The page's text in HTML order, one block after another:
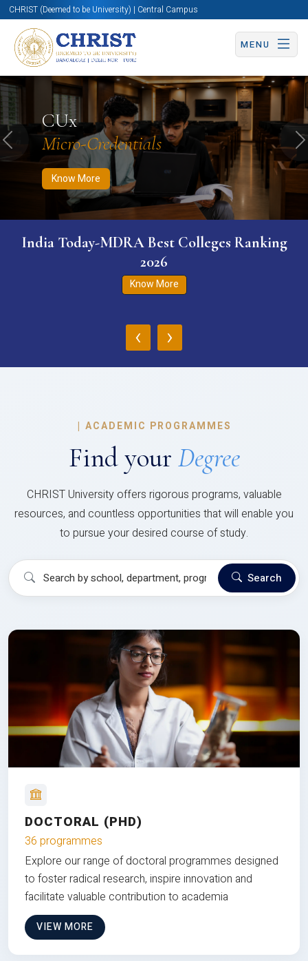
CHRIST (Deemed to be University) | Central Campus
MENU
CUx
Micro-Credentials
Know More
Know More Apply Now Apply Now
Previous
India Today-MDRA Best Colleges Ranking
2026
Know More
‹ ›
| ACADEMIC PROGRAMMES
Find your Degree
CHRIST University offers rigorous programs, valuable
resources, and countless opportunities that will enable you
to pursue your desired course of study.
Search
DOCTORAL (PHD)
36 programmes
Explore our range of doctoral programmes designed
to foster radical research, inspire innovation and
facilitate valuable contribution to academia
VIEW MORE